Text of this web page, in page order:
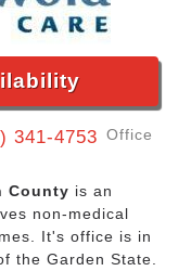
341-4753 Office
County is an
non-medical
It's office is in
the Garden State.